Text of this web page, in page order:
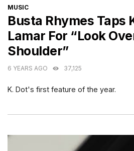
CATEGORIES
MUSIC
Busta Rhymes Taps
Lamar For “Look
Shoulder”
6 YEARS AGO 37,125
K. Dot's first feature of the year.